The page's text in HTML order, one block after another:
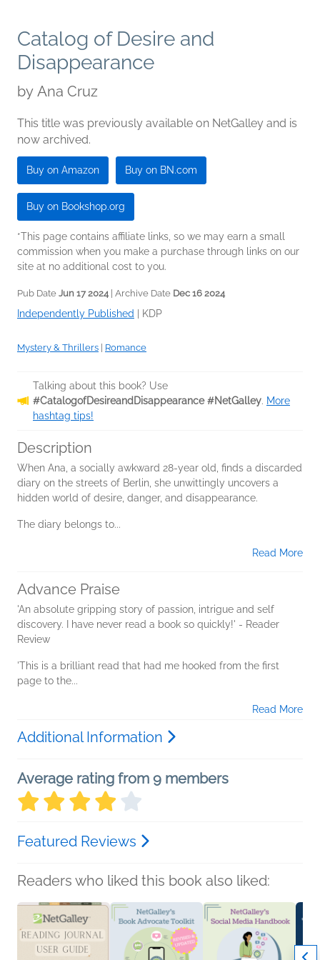
Catalog of Desire and
Disappearance
by Ana Cruz
This title was previously available on NetGalley and is
now archived.
Buy on Amazon Buy on BN.com
Buy on Bookshop.org
*This page contains affiliate links, so we may earn a small
commission when you make a purchase through links on our
site at no additional cost to you.
Pub Date Jun 17 2024| Archive Date Dec 16 2024
Independently Published KDP
Mystery & Thrillers Romance
Talking about this book? Use
#CatalogofDesireandDisappearance #NetGalley. More
hashtag tips!
Description
When Ana, a socially awkward 28-year old, finds a discarded
diary on the streets of Berlin, she unwittingly uncovers a
hidden world of desire, danger, and disappearance.
The diary belongs to...
Read More
Advance Praise
'An absolute gripping story of passion, intrigue and self
discovery. I have never read a book so quickly!' - Reader
Review
'This is a brilliant read that had me hooked from the first
page to the...
Read More
Additional Information
Average rating from 9 members
Featured Reviews
Readers who liked this book also liked: